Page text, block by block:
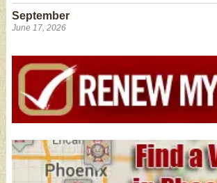
September
June 17, 2026